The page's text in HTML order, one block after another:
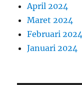
April 2024
Maret 2024
Februari 2024
Januari 2024